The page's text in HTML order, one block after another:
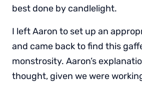
best done by candlelight.
I left Aaron to set up an
and came back to find this
monstrosity. Aaron’s
thought, given we were